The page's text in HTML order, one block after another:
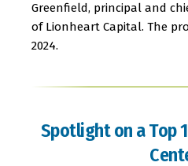
Greenfield, principal and
of Lionheart Capital. The
2024.
Spotlight on a Top